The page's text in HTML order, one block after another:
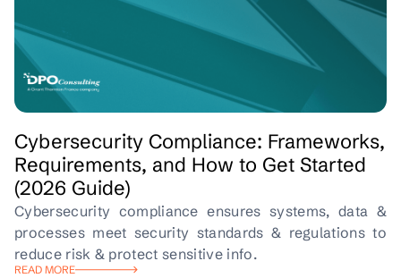
Cybersecurity Compliance: Frameworks,
Requirements, and How to Get Started
(2026 Guide)
Cybersecurity compliance ensures systems, data &
processes meet security standards & regulations to
reduce risk & protect sensitive info.
READ MORE